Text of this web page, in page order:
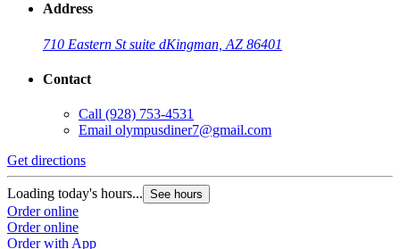
Address
710 Eastern St suite dKingman, AZ 86401
Contact
Call (928) 753-4531
Email olympusdiner7@gmail.com
Get directions
Loading today's hours... See hours
Order online
Order online
Order with App